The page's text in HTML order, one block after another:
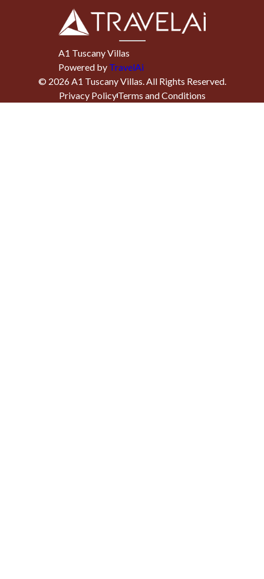
A1 Tuscany Villas
Powered by TravelAi
© 2026 A1 Tuscany Villas . All Rights Reserved.
Privacy PolicyTerms and Conditions